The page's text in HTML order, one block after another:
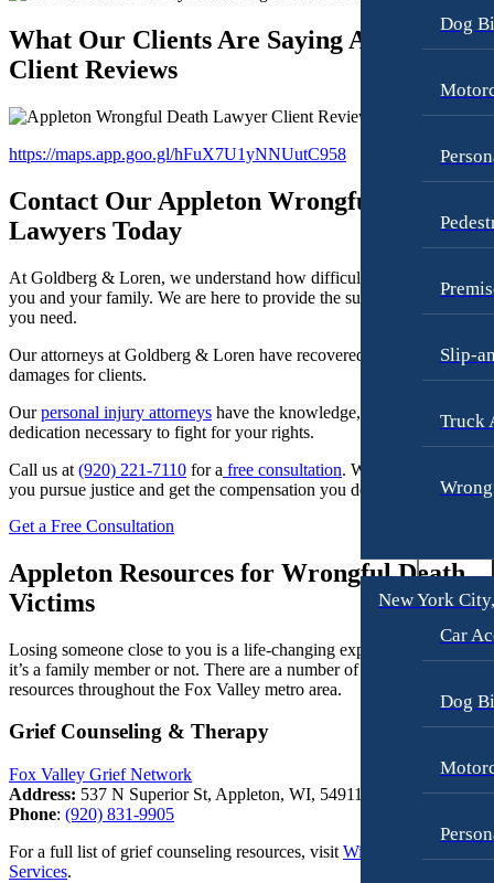
Dog
Slip-
Truck
New York
Car
Dog
Wrongful Death
Portland, Oregon
Motorcycle Accidents
Personal Injury
Pedestrian Accident
Slip-and-Fall
Wrongful Death
Texas
What Our Clients Are Saying About Us –
Client Reviews
https://maps.app.goo.gl/hFuX7U1yNNUutC958
Contact Our Appleton Wrongful Death
Lawyers Today
At Goldberg & Loren, we understand how difficult this situation is
you and your family. We are here to provide the support and guidance
you need.
Our attorneys at Goldberg & Loren have recovered over 500 million
damages for clients.
Ourpersonal injury attorneys have the knowledge, resources, and
dedication necessary to fight for your rights.
Call us at (920) 221-7110 for a free consultation. We are here to help
you pursue justice and get the compensation you deserve.
Get a Free Consultation
Appleton Resources for Wrongful Death
Victims
Losing someone close to you is a life-changing experience, whether
it’s a family member or not. There are a number of grief-related
resources throughout the Fox Valley metro area.
Grief Counseling & Therapy
Fox Valley Grief Network
Address: 537 N Superior St, Appleton, WI, 54911
Phone: (920) 831-9905
For a full list of grief counseling resources, visit Wichmann Funeral
Services.